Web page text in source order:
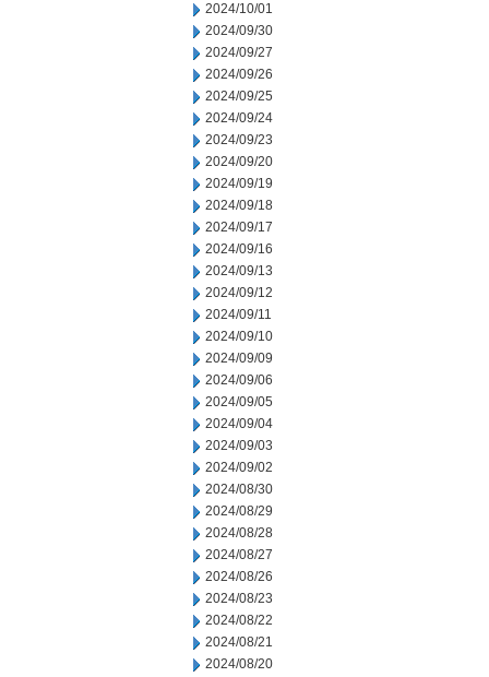
2024/10/01
2024/09/30
2024/09/27
2024/09/26
2024/09/25
2024/09/24
2024/09/23
2024/09/20
2024/09/19
2024/09/18
2024/09/17
2024/09/16
2024/09/13
2024/09/12
2024/09/11
2024/09/10
2024/09/09
2024/09/06
2024/09/05
2024/09/04
2024/09/03
2024/09/02
2024/08/30
2024/08/29
2024/08/28
2024/08/27
2024/08/26
2024/08/23
2024/08/22
2024/08/21
2024/08/20